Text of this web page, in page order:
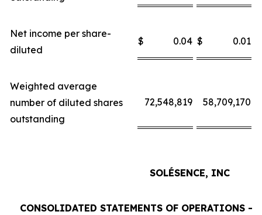
Net income per share-
diluted
$ 0.04 $ 0.01
Weighted average
number of diluted shares
outstanding
72,548,819 58,709,170
SOLÉSENCE, INC
CONSOLIDATED STATEMENTS OF OPERATIONS -